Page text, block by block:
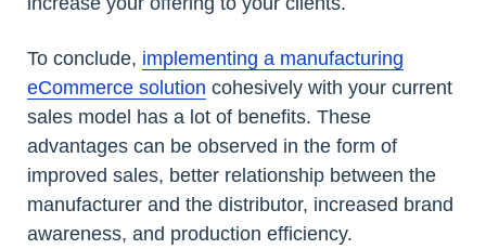
To conclude, implementing a manufacturing
eCommerce solution cohesively with your current
sales model has a lot of benefits. These
advantages can be observed in the form of
improved sales, better relationship between the
manufacturer and the distributor, increased brand
awareness, and production efficiency.